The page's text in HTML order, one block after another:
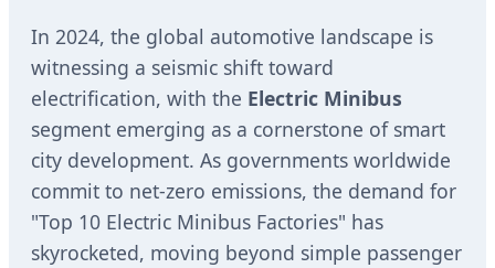
In 2024, the global automotive landscape is
witnessing a seismic shift toward
electrification, with the Electric Minibus
segment emerging as a cornerstone of smart
city development. As governments worldwide
commit to net-zero emissions, the demand for
"Top 10 Electric Minibus Factories" has
skyrocketed, moving beyond simple passenger